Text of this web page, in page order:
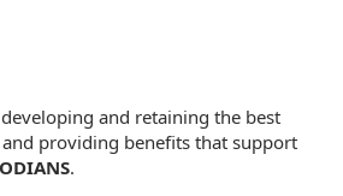
and retaining the best
providing benefits that support
.